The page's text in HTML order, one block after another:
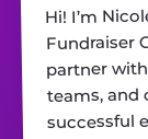
Hi! I’m
Fundraiser
partner
teams, ​and
successful